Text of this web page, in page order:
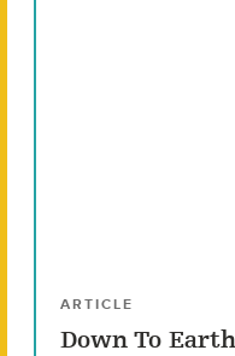
ARTICLE
Down To